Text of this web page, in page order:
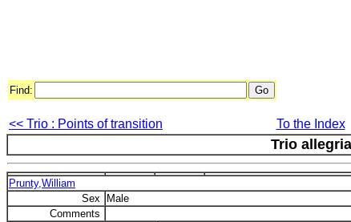
Find:
<< Trio : Points of transition To the Index
Trio allegria
Prunty,William
Sex
Male
Comments